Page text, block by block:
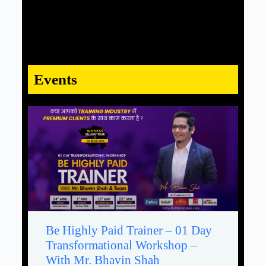
Events
Be Highly Paid Trainer – 01 Day
Transformational Workshop –
With Mr. Bhavin Shah